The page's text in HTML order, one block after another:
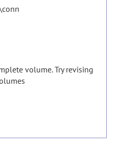
volume. Try revising